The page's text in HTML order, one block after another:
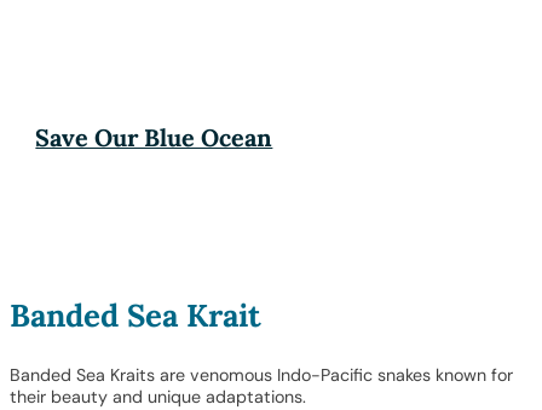
Save Our Blue Ocean
Banded Sea Krait
Banded Sea Kraits are venomous Indo-Pacific snakes known for
their beauty and unique adaptations.